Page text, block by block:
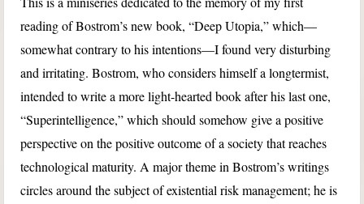
reading of Bostrom’s new book, “Deep Utopia,” which—
somewhat contrary to his intentions—I found very disturbing
and irritating. Bostrom, who considers himself a longtermist,
intended to write a more light-hearted book after his last one,
“Superintelligence,” which should somehow give a positive
perspective on the positive outcome of a society that reaches
technological maturity. A major theme in Bostrom’s writings
circles around the subject of existential risk management; he is